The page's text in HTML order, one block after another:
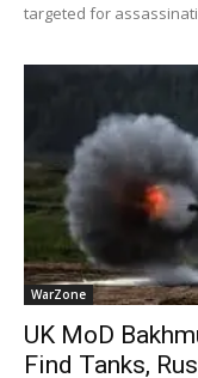
targeted for
WarZone
UK MoD
Find Tanks,